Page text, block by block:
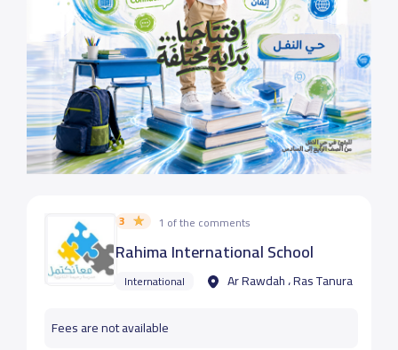
3 1 of the comments
Rahima International School
International Ar Rawdah ، Ras Tanura
Fees are not available